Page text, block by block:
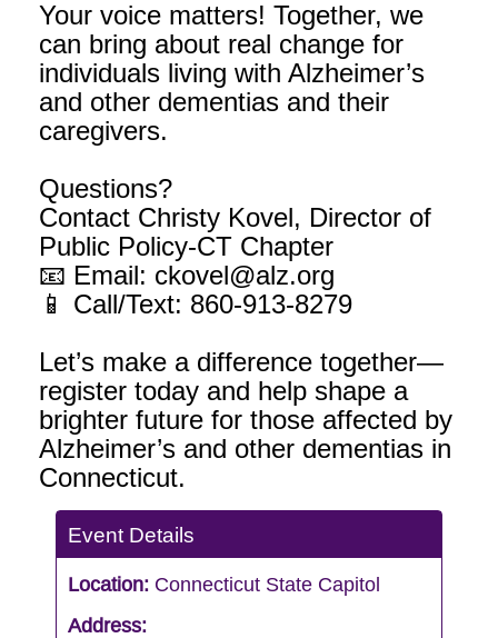
Your voice matters! Together, we
can bring about real change for
individuals living with Alzheimer’s
and other dementias and their
caregivers.
Questions?
Contact Christy Kovel, Director of
Public Policy-CT Chapter
📧 Email: ckovel@alz.org
📱 Call/Text: 860-913-8279
Let’s make a difference together—
register today and help shape a
brighter future for those affected by
Alzheimer’s and other dementias in
Connecticut.
Event Details
Location: Connecticut State Capitol
Address: